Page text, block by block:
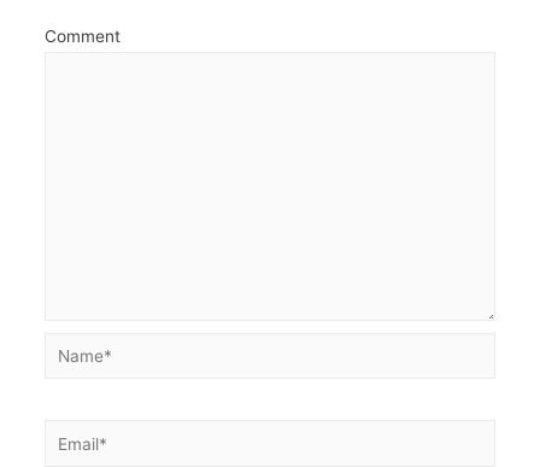
Comment
Name*
Email*